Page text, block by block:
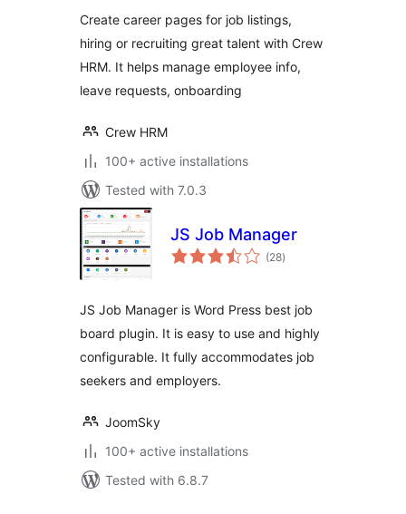
HRM
Create career pages for job listings,
hiring or recruiting great talent with Crew
HRM. It helps manage employee info,
leave requests, onboarding
Crew HRM
100+ active installations
Tested with 7.0.3
JS Job Manager
(28total
ratings
)
JS Job Manager is Word Press best job
board plugin. It is easy to use and highly
configurable. It fully accommodates job
seekers and employers.
JoomSky
100+ active installations
Tested with 6.8.7